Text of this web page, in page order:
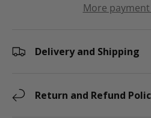
More
Delivery and Shipping
Return and Refund